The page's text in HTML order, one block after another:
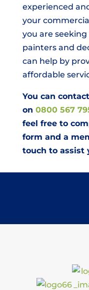
experienced
your
you are
painters and
can help by
affordable
You can
on 0800 567
feel free to
form and a
touch to assist